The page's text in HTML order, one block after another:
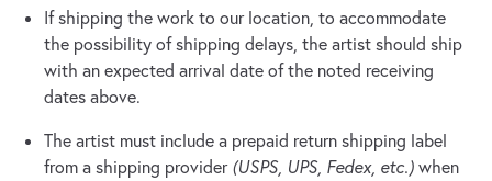
If shipping the work to our location, to accommodate
the possibility of shipping delays, the artist should ship
with an expected arrival date of the noted receiving
dates above.
The artist must include a prepaid return shipping label
from a shipping provider (USPS, UPS, Fedex, etc.) when